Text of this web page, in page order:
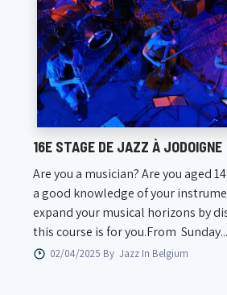
16E STAGE DE JAZZ À JODOIGNE
Are you a musician? Are you aged
a good knowledge of your
expand your musical horizons by
this course is for you.From Sunday...
02/04/2025 By Jazz In Belgium